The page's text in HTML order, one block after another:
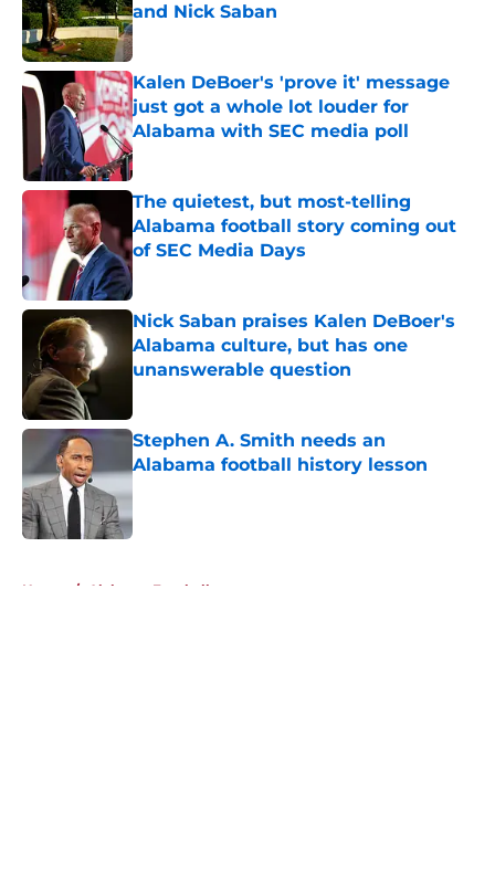
and Nick Saban
Published by on Invalid Date
Kalen DeBoer's 'prove it' message
just got a whole lot louder for
Alabama with SEC media poll
Published by on Invalid Date
The quietest, but most-telling
Alabama football story coming out
of SEC Media Days
Published by on Invalid Date
Nick Saban praises Kalen DeBoer's
Alabama culture, but has one
unanswerable question
Stephen A. Smith needs an
Alabama football history lesson
Home / Alabama Football